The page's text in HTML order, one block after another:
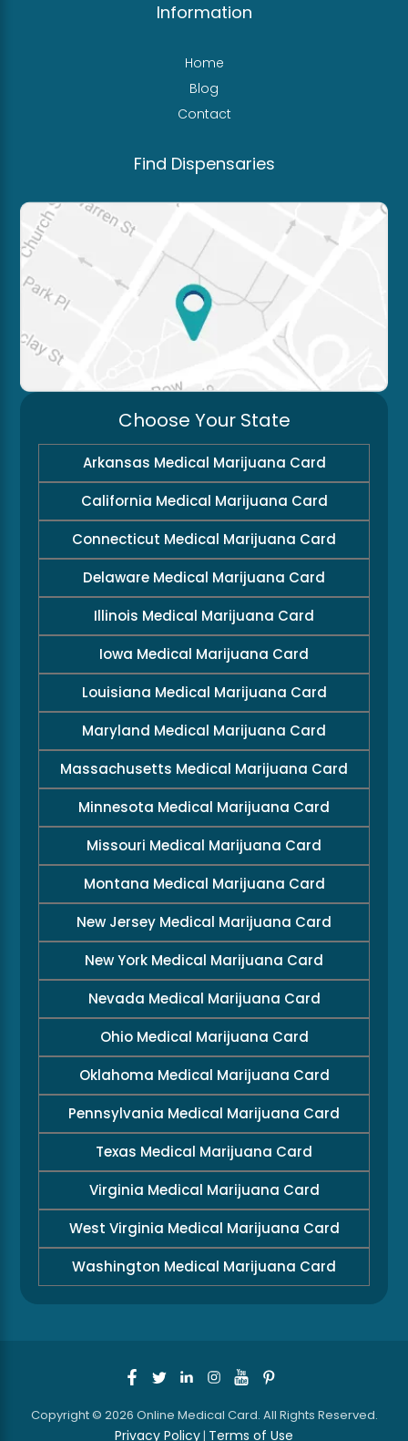
Information
Home
Blog
Contact
Find Dispensaries
Choose Your State
Arkansas Medical Marijuana Card
California Medical Marijuana Card
Connecticut Medical Marijuana Card
Delaware Medical Marijuana Card
Illinois Medical Marijuana Card
Iowa Medical Marijuana Card
Louisiana Medical Marijuana Card
Maryland Medical Marijuana Card
Massachusetts Medical Marijuana Card
Minnesota Medical Marijuana Card
Missouri Medical Marijuana Card
Montana Medical Marijuana Card
New Jersey Medical Marijuana Card
New York Medical Marijuana Card
Nevada Medical Marijuana Card
Ohio Medical Marijuana Card
Oklahoma Medical Marijuana Card
Pennsylvania Medical Marijuana Card
Texas Medical Marijuana Card
Virginia Medical Marijuana Card
West Virginia Medical Marijuana Card
Washington Medical Marijuana Card
Copyright © 2026 Online Medical Card. All Rights Reserved.
Privacy Policy| Terms of Use